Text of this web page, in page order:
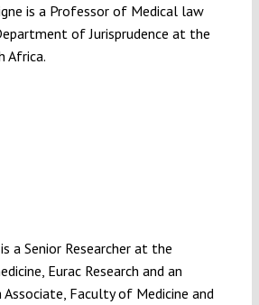
is a Professor of Medical law
of Jurisprudence at the
Africa.
a Senior Researcher at the
Eurac Research and an
Associate, Faculty of Medicine and